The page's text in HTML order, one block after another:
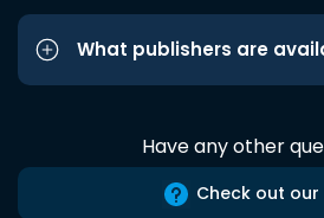
What publishers are
Have any other
Check out our